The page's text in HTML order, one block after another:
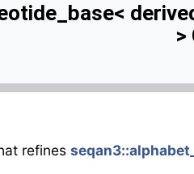
>
refines